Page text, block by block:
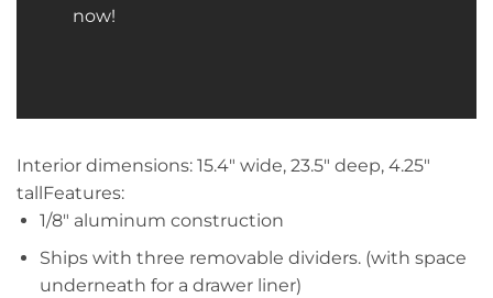
now!
Interior dimensions: 15.4″ wide, 23.5″ deep, 4.25″
tallFeatures:
1/8″ aluminum construction
Ships with three removable dividers. (with space
underneath for a drawer liner)